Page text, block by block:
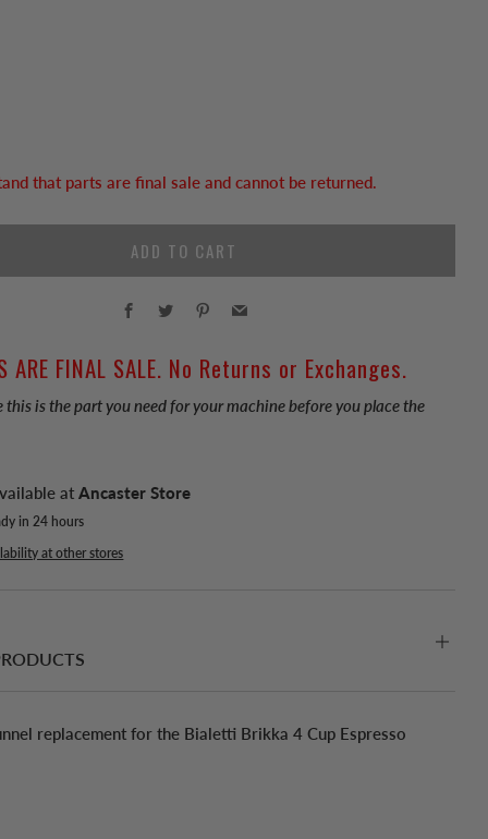
that parts are final sale and cannot be returned.
ADD TO CART
Facebook
Twitter Pinterest
ARE FINAL SALE. No Returns or Exchanges.
this is the part you need for your machine before you place the
atAncaster Store
in 24 hours
at other stores
replacement for the Bialetti Brikka 4 Cup Espresso